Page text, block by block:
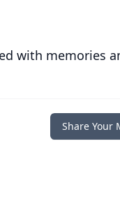
with memories
Share Your